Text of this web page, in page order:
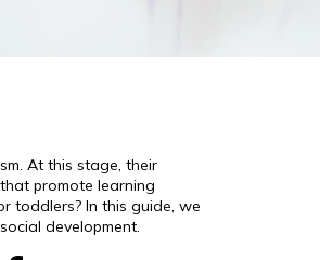
At this stage, their
promote learning
toddlers? In this guide, we
development.